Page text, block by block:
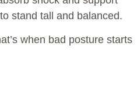
stand tall and balanced.
when bad posture starts